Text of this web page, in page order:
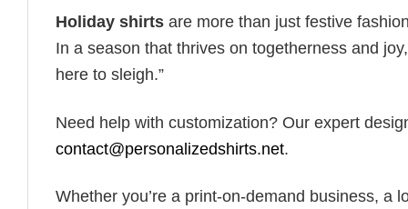
Holiday shirts are more than just festive
In a season that thrives on togetherness and
here to sleigh.”
Need help with customization? Our expert
contact@personalizedshirts.net.
Whether you’re a print-on-demand business, a